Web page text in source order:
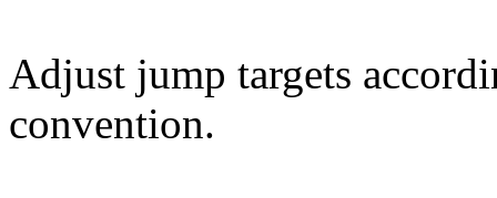
Adjust jump targets
convention.